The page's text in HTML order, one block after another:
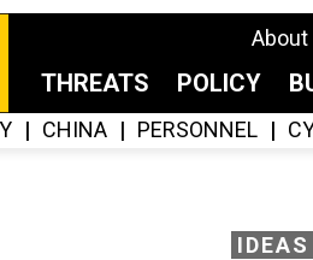
About
THREATS POLICY
CHINA PERSONNEL
IDEAS